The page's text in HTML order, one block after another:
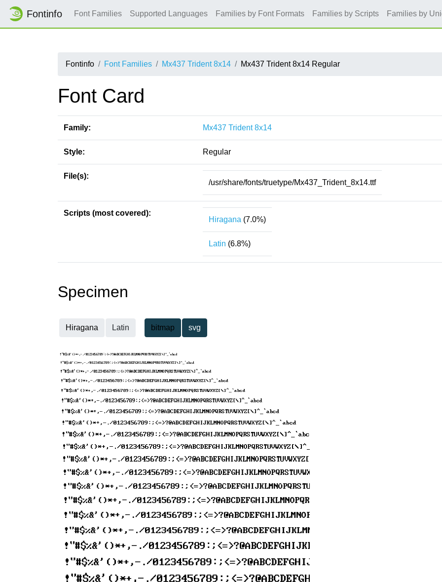
Fontinfo Font Families Supported Languages Families by Font Formats Families by Scripts Families by
Fontinfo Font Families Mx437 Trident 8x14 Mx437 Trident 8x14 Regular
Font Card
Family: Mx437 Trident 8x14
Style: Regular
File(s):
/usr/share/fonts/truetype/Mx437_Trident_8x14.ttf
Scripts (most covered):
Hiragana (7.0%)
Latin (6.8%)
Specimen
Hiragana Latin bitmap svg